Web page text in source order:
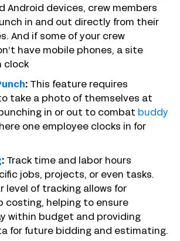
Android devices, crew members
in and out directly from their
And if some of your crew
have mobile phones, a site
clock
: This feature requires
take a photo of themselves at
in or out to combat buddy
one employee clocks in for
: Track time and labor hours
jobs, projects, or even tasks.
level of tracking allows for
costing, helping to ensure
within budget and providing
for future bidding and estimating.